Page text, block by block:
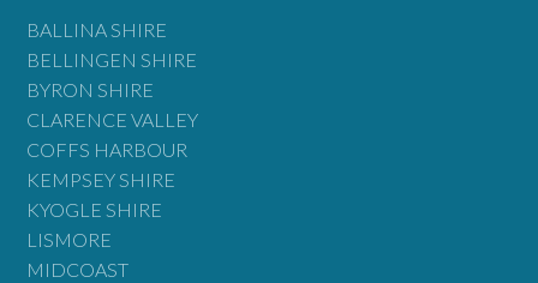
BALLINA SHIRE
BELLINGEN SHIRE
BYRON SHIRE
CLARENCE VALLEY
COFFS HARBOUR
KEMPSEY SHIRE
KYOGLE SHIRE
LISMORE
MIDCOAST